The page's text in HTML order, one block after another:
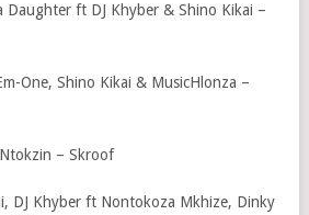
Daughter ft DJ Khyber & Shino Kikai –
One, Shino Kikai & MusicHlonza –
– Skroof
DJ Khyber ft Nontokoza Mkhize, Dinky